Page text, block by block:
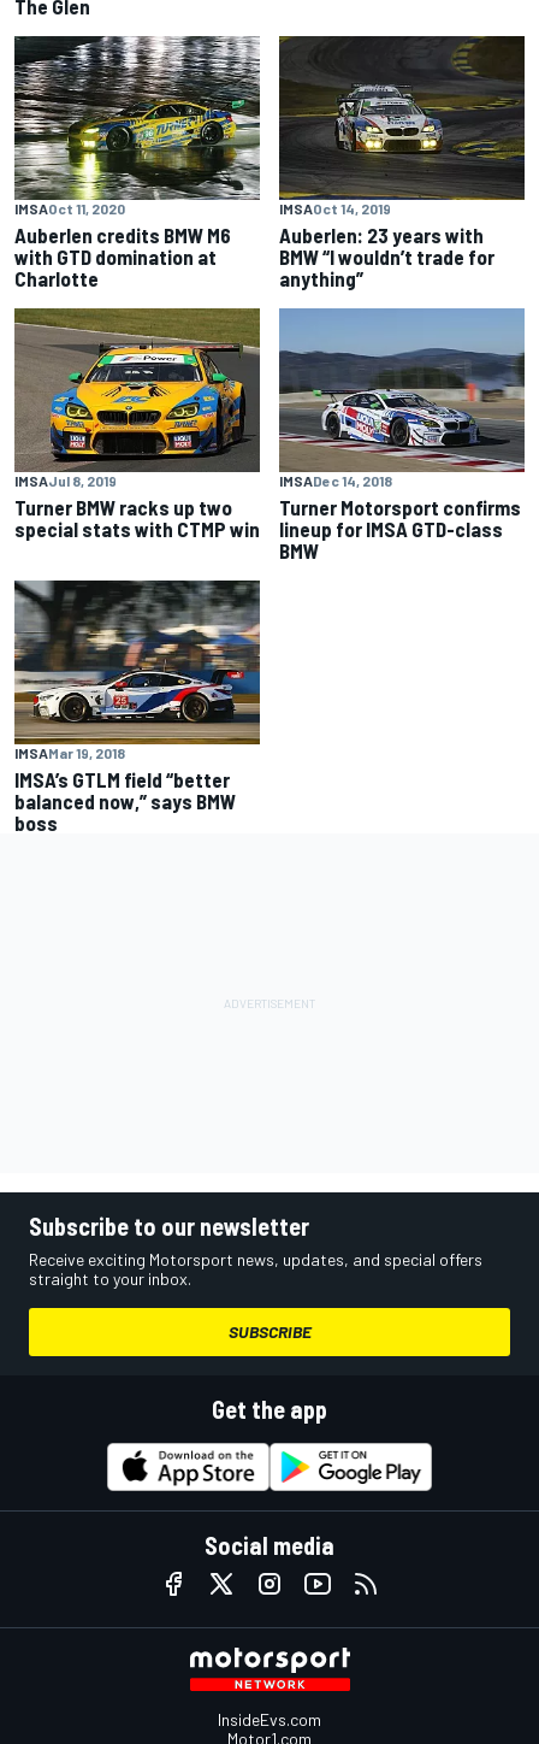
The Glen
IMSAOct 11, 2020
Auberlen credits BMW M6
with GTD domination at
Charlotte
IMSAOct 14, 2019
Auberlen: 23 years with
BMW “I wouldn’t trade for
anything”
IMSAJul 8, 2019
Turner BMW racks up two
special stats with CTMP win
IMSADec 14, 2018
Turner Motorsport confirms
lineup for IMSA GTD-class
BMW
IMSAMar 19, 2018
IMSA’s GTLM field “better
balanced now,” says BMW
boss
Subscribe to our newsletter
Receive exciting Motorsport news, updates, and special offers
straight to your inbox.
SUBSCRIBE
Get the app
Social media
InsideEvs.com
Motor1.com